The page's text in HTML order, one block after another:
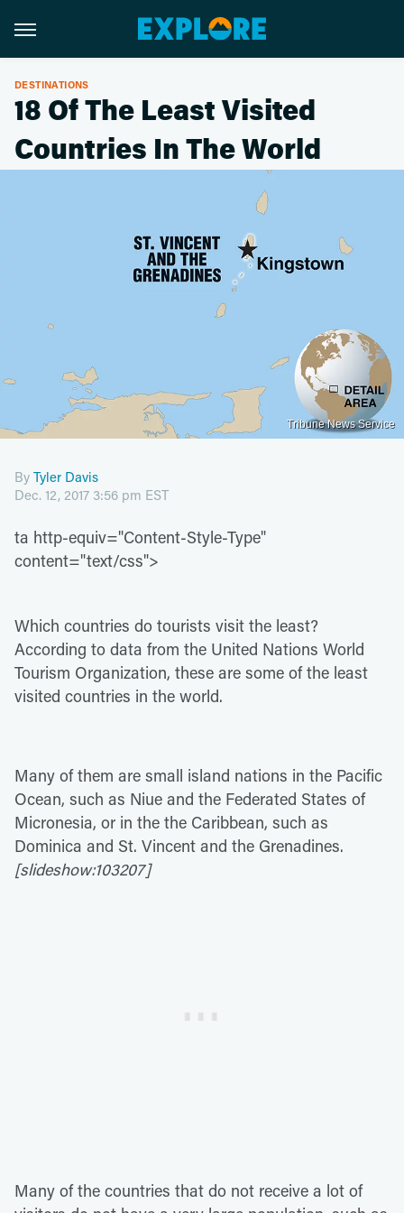
DESTINATIONS
18 Of The Least Visited
Countries In The World
Tribune News Service
By Tyler Davis
Dec. 12, 2017 3:56 pm EST
ta http-equiv="Content-Style-Type"
content="text/css">
Which countries do tourists visit the least?
According to data from the United Nations World
Tourism Organization, these are some of the least
visited countries in the world.
Many of them are small island nations in the Pacific
Ocean, such as Niue and the Federated States of
Micronesia, or in the the Caribbean, such as
Dominica and St. Vincent and the Grenadines.
[slideshow:103207]
Many of the countries that do not receive a lot of